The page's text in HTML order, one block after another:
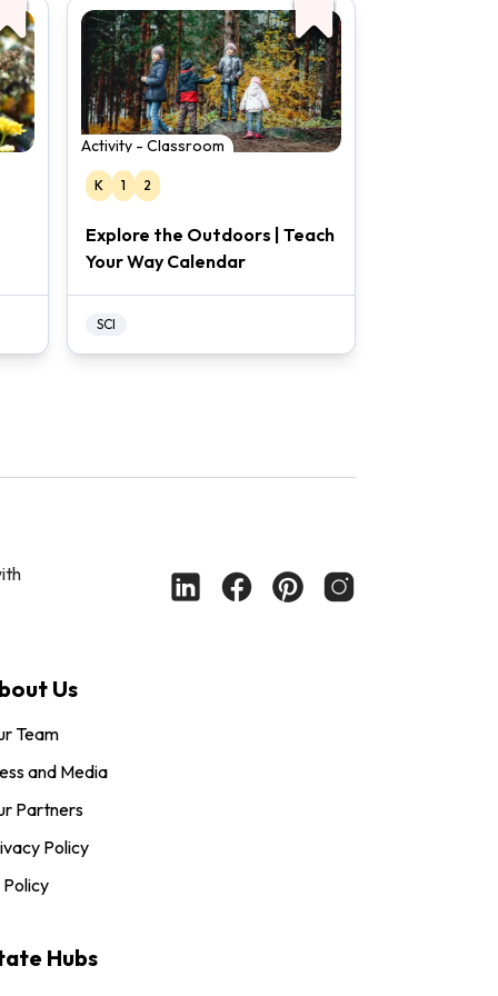
Activity - Classroom
K 1 2
Explore the Outdoors | Teach
Your Way Calendar
SCI
Us
Team
and Media
Partners
Policy
Policy
Hubs